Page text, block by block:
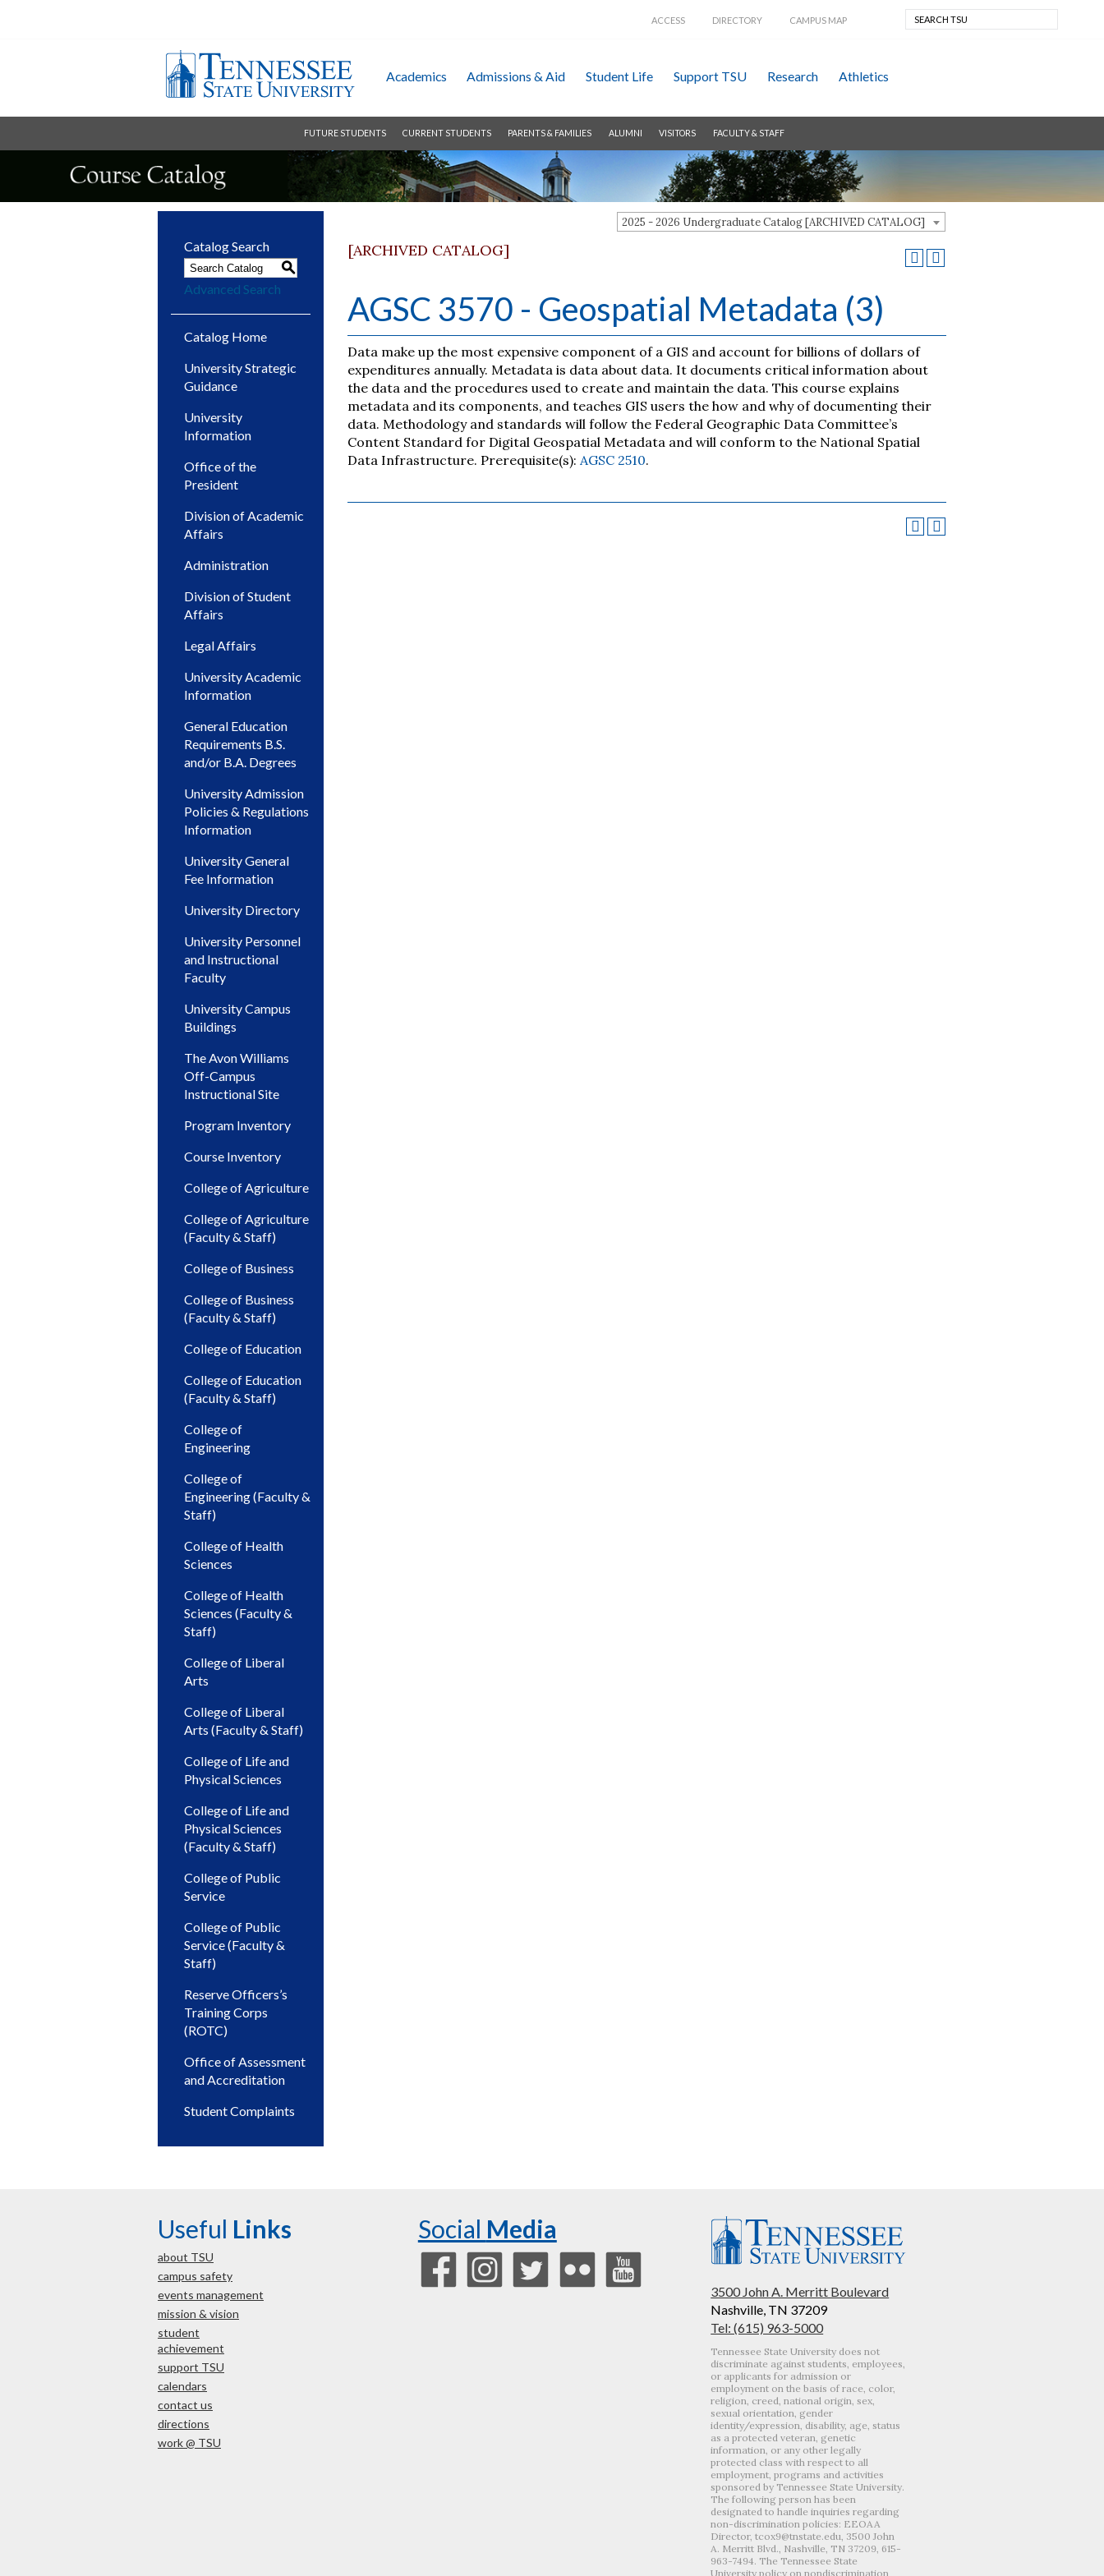
ACCESS DIRECTORY CAMPUS MAP
Academics Admissions &Aid Student Life Support TSU Research Athletics
FUTURE STUDENTS CURRENT STUDENTS PARENTS & FAMILIES ALUMNI VISITORS FACULTY & STAFF
2025 - 2026 Undergraduate Catalog [ARCHIVED CATALOG]
Catalog Search
S
Advanced Search
Catalog Home
University Strategic
Guidance
University
Information
Office of the
President
Division of Academic
Affairs
Administration
Division of Student
Affairs
Legal Affairs
University Academic
Information
General Education
Requirements B.S.
and/or B.A. Degrees
University Admission
Policies & Regulations
Information
University General
Fee Information
University Directory
University Personnel
and Instructional
Faculty
University Campus
Buildings
The Avon Williams
Off-Campus
Instructional Site
Program Inventory
Course Inventory
College of Agriculture
College of Agriculture
(Faculty & Staff)
College of Business
College of Business
(Faculty & Staff)
College of Education
College of Education
(Faculty & Staff)
College of
Engineering
College of
Engineering (Faculty &
Staff)
College of Health
Sciences
College of Health
Sciences (Faculty &
Staff)
College of Liberal
Arts
College of Liberal
Arts (Faculty & Staff)
College of Life and
Physical Sciences
College of Life and
Physical Sciences
(Faculty & Staff)
College of Public
Service
College of Public
Service (Faculty &
Staff)
Reserve Officers’s
Training Corps
(ROTC)
Office of Assessment
and Accreditation
Student Complaints
[ARCHIVED CATALOG]
AGSC 3570 - Geospatial Metadata (3)
Data make up the most expensive component of a GIS and account for billions of dollars of
expenditures annually. Metadata is data about data. It documents critical information about
the data and the procedures used to create and maintain the data. This course explains
metadata and its components, and teaches GIS users the how and why of documenting their
data. Methodology and standards will follow the Federal Geographic Data Committee’s
Content Standard for Digital Geospatial Metadata and will conform to the National Spatial
Data Infrastructure. Prerequisite(s): AGSC 2510.
Useful Links
about TSU
campus safety
events management
mission & vision
student
achievement
support TSU
calendars
contact us
directions
work @ TSU
Social Media
3500 John A. Merritt Boulevard
Nashville, TN 37209
Tel: (615) 963-5000
Tennessee State University does not
discriminate against students, employees,
or applicants for admission or
employment on the basis of race, color,
religion, creed, national origin, sex,
sexual orientation, gender
identity/expression, disability, age, status
as a protected veteran, genetic
information, or any other legally
protected class with respect to all
employment, programs and activities
sponsored by Tennessee State University.
The following person has been
designated to handle inquiries regarding
non-discrimination policies: EEOAA
Director, tcox9@tnstate.edu, 3500 John
A. Merritt Blvd., Nashville, TN 37209, 615-
963-7494. The Tennessee State
University policy on nondiscrimination